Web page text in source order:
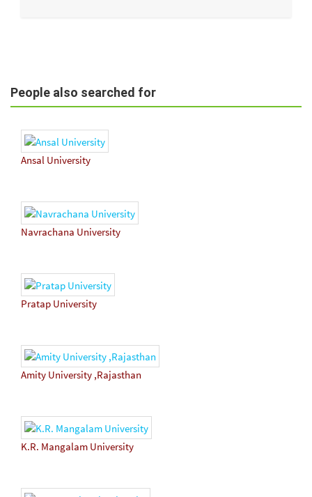
People also searched for
Ansal University
Navrachana University
Pratap University
Amity University ,Rajasthan
K.R. Mangalam University